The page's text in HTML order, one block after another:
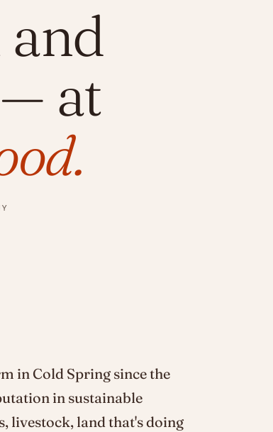
— at
in Cold Spring since the
in sustainable
livestock, land that's doing